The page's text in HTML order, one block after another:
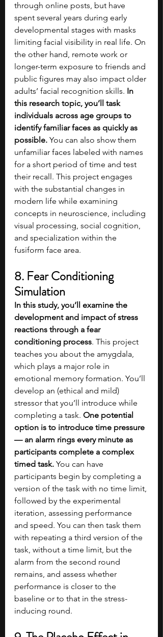
through online posts, but have
spent several years during early
developmental stages with masks
limiting facial visibility in real life. On
the other hand, remote work or
longer-term exposure to friends and
public figures may also impact older
adults’ facial recognition skills. In
this research topic, you’ll task
individuals across age groups to
identify familiar faces as quickly as
possible. You can also show them
unfamiliar faces labeled with names
for a short period of time and test
their recall. This project engages
with the substantial changes in
modern life while examining
concepts in neuroscience, including
visual processing, social cognition,
and specialization within the
fusiform face area.
8. Fear Conditioning
Simulation
In this study, you’ll examine the
development and impact of stress
reactions through a fear
conditioning process. This project
teaches you about the amygdala,
which plays a major role in
emotional memory formation. You’ll
develop an (ethical and mild)
stressor that you’ll introduce while
completing a task. One potential
option is to introduce time pressure
— an alarm rings every minute as
participants complete a complex
timed task. You can have
participants begin by completing a
version of the task with no time limit,
followed by the experimental
iteration, assessing performance
and speed. You can then task them
with repeating a third version of the
task, without a time limit, but the
alarm from the second round
remains, and assess whether
performance is closer to the
baseline or to that in the stress-
inducing round.